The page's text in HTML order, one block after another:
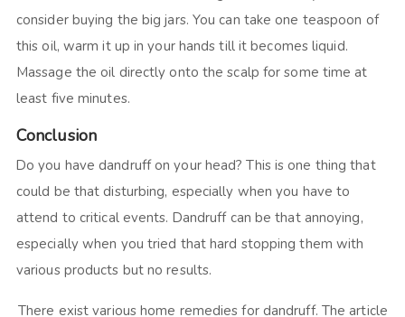
consider buying the big jars. You can take one teaspoon of
this oil, warm it up in your hands till it becomes liquid.
Massage the oil directly onto the scalp for some time at
least five minutes.
Conclusion
Do you have dandruff on your head? This is one thing that
could be that disturbing, especially when you have to
attend to critical events. Dandruff can be that annoying,
especially when you tried that hard stopping them with
various products but no results.
There exist various home remedies for dandruff. The article